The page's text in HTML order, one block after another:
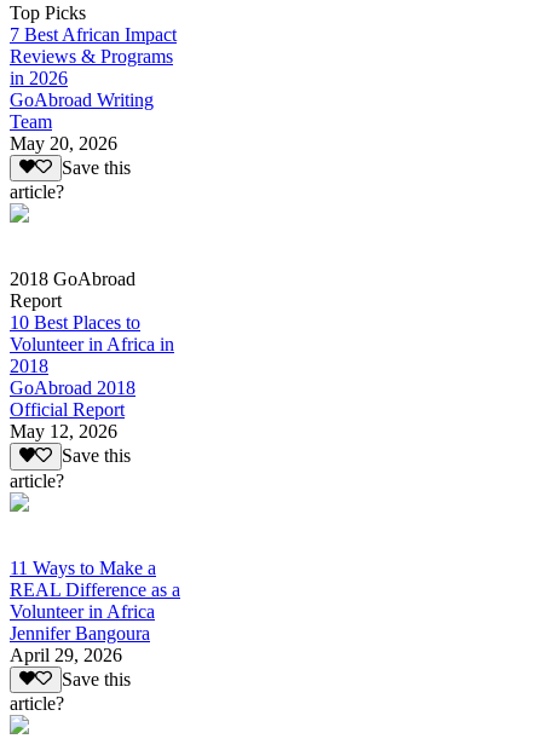
Top Picks
7 Best African Impact
Reviews & Programs
in 2026
GoAbroad Writing
Team
May 20, 2026
Save this
article?
2018 GoAbroad
Report
10 Best Places to
Volunteer in Africa in
2018
GoAbroad 2018
Official Report
May 12, 2026
Save this
article?
11 Ways to Make a
REAL Difference as a
Volunteer in Africa
Jennifer Bangoura
April 29, 2026
Save this
article?